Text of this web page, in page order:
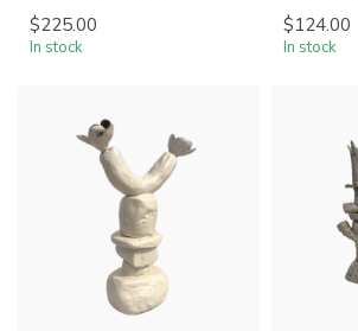
$225.00
In stock
$124.00
In stock